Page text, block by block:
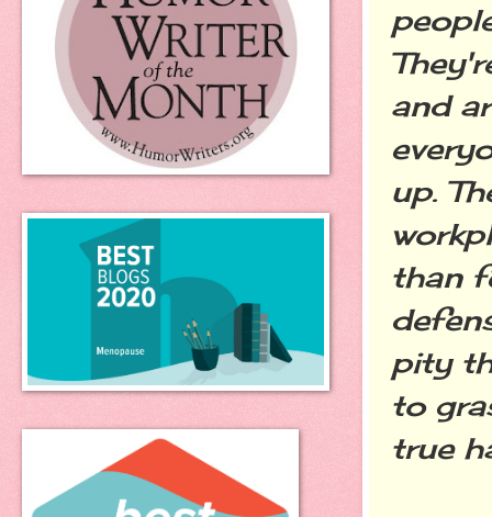
and
up.
than
pity
to
true